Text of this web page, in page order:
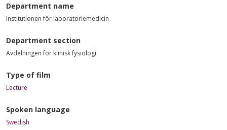
Department name
Institutionen för laboratoriemedicin
Department section
Avdelningen för klinisk fysiologi
Type of film
Lecture
Spoken language
Swedish